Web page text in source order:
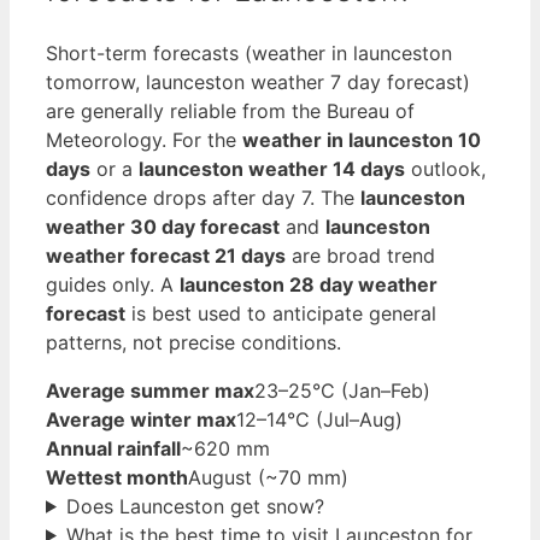
Short-term forecasts (weather in launceston
tomorrow, launceston weather 7 day forecast)
are generally reliable from the Bureau of
Meteorology. For the weather in launceston 10
days or a launceston weather 14 days outlook,
confidence drops after day 7. The launceston
weather 30 day forecast and launceston
weather forecast 21 days are broad trend
guides only. A launceston 28 day weather
forecast is best used to anticipate general
patterns, not precise conditions.
Average summer max23–25°C (Jan–Feb)
Average winter max12–14°C (Jul–Aug)
Annual rainfall~620 mm
Wettest monthAugust (~70 mm)
Does Launceston get snow?
What is the best time to visit Launceston for